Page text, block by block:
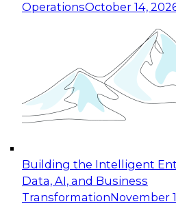
OperationsOctober 14,
Building the Intelligent
Data, AI, and Business
TransformationNovember
Expert Panel: Reinventing
for Enterprise Innovation
This session focuses on
taking advantage of the
cloud data platforms and
October 19, 2026
Expert Panel: Building